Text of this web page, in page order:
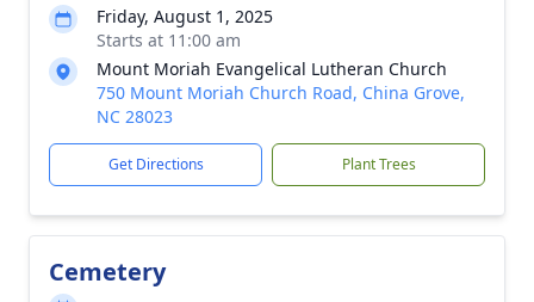
Friday, August 1, 2025
Starts at 11:00 am
Mount Moriah Evangelical Lutheran Church
750 Mount Moriah Church Road, China Grove,
NC 28023
Get Directions Plant Trees
Cemetery